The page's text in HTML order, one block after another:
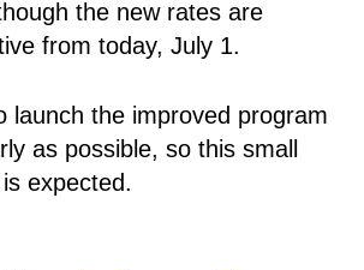
the new rates are
from today, July 1.
launch the improved program
as possible, so this small
expected.